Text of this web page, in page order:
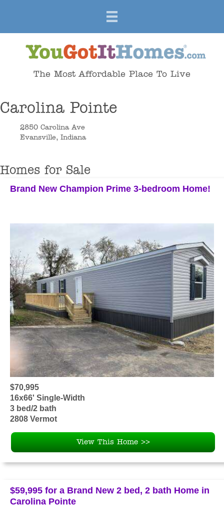
The Most Affordable Place To Live
Carolina Pointe
2850 Carolina Ave
Evansville, Indiana
Homes for Sale
Brand New Champion Prime 3-bedroom Home!
$70,995
16x66' Single-Width
3 bed/2 bath
2808 Vermot
View This Home >>
$59,995 for a Brand New 2 bed, 2 bath Home in
Carolina Pointe